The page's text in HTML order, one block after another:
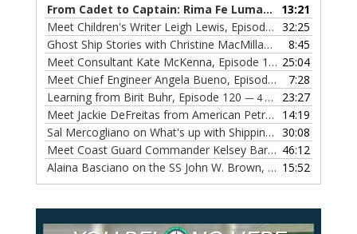
From Cadet to Captain: Rima Fe Lumangtad Makes History at Tidewater
13:21
Meet Children's Writer Leigh Lewis, Episode 124
— 1
32:25
Ghost Ship Stories with Christine MacMillan, Episode 123
8:45
Meet Consultant Kate McKenna, Episode 122 — 18
25:04
Meet Chief Engineer Angela Bueno, Episode 121
— 11
7:28
Learning from Birit Buhr, Episode 120 — 4 OCTOBER, 2022
23:27
Meet Jackie DeFreitas from American Petroleum Institute, Episode 119
14:19
Sal Mercogliano on What's up with Shipping, Episode 118 30:08
Meet Coast Guard Commander Kelsey Barrion, Episode 117 46:12
Alaina Basciano on the SS John W. Brown, Episode 116 15:52